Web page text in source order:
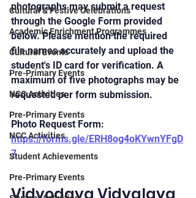
Cultural & Festive Celebrations
Academic Enrichment Programmes
Cultural Events
Pre-Primary Events
NCC Activities
Pre-Primary Events
NCC Activities
Student Achievements
Pre-Primary Events
photographs may submit a request
through the Google Form provided
below. Please mention the required
file names accurately and upload the
student's ID card for verification. A
maximum of five photographs may be
requested per form submission.
Photo Request Form:
https://forms.gle/ERH8og4oKYwnYFgD
7